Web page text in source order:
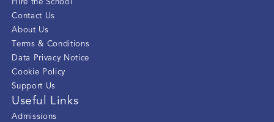
Hire the School
Contact Us
About Us
Terms & Conditions
Data Privacy Notice
Cookie Policy
Support Us
Useful Links
Admissions